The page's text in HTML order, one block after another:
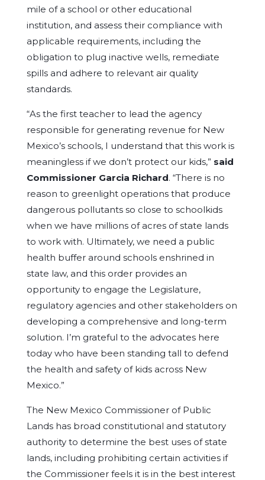
mile of a school or other educational
institution, and assess their compliance with
applicable requirements, including the
obligation to plug inactive wells, remediate
spills and adhere to relevant air quality
standards.
“As the first teacher to lead the agency
responsible for generating revenue for New
Mexico’s schools, I understand that this work is
meaningless if we don’t protect our kids,” said
Commissioner Garcia Richard. “There is no
reason to greenlight operations that produce
dangerous pollutants so close to schoolkids
when we have millions of acres of state lands
to work with. Ultimately, we need a public
health buffer around schools enshrined in
state law, and this order provides an
opportunity to engage the Legislature,
regulatory agencies and other stakeholders on
developing a comprehensive and long-term
solution. I’m grateful to the advocates here
today who have been standing tall to defend
the health and safety of kids across New
Mexico.”
The New Mexico Commissioner of Public
Lands has broad constitutional and statutory
authority to determine the best uses of state
lands, including prohibiting certain activities if
the Commissioner feels it is in the best interest